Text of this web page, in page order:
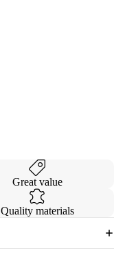
Great value
Quality materials